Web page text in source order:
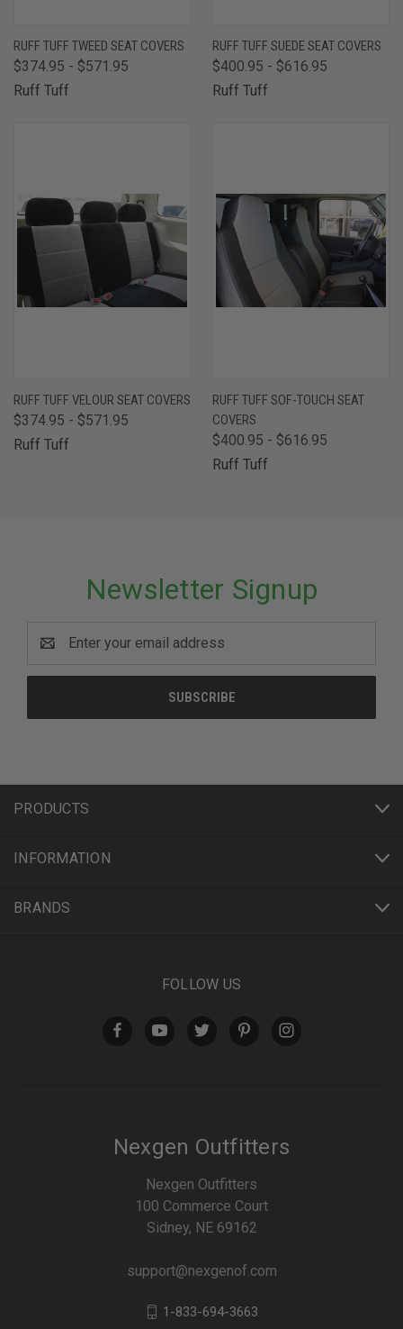
RUFF TUFF TWEED SEAT COVERS
$374.95 - $571.95
Ruff Tuff
RUFF TUFF SUEDE SEAT COVERS
$400.95 - $616.95
Ruff Tuff
RUFF TUFF VELOUR SEAT COVERS
$374.95 - $571.95
Ruff Tuff
RUFF TUFF SOF-TOUCH SEAT
COVERS
$400.95 - $616.95
Ruff Tuff
Newsletter Signup
Address
PRODUCTS
INFORMATION
BRANDS
FOLLOW US
Nexgen Outfitters
Nexgen Outfitters
100 Commerce Court
Sidney, NE 69162
support@nexgenof.com
1-833-694-3663